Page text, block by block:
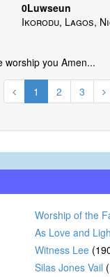
0Luwseun
Ikorodu, Lagos,
worship you Amen...
1 2 3
Worship of the
As Love and
Witness Lee
Silas Jones Vail